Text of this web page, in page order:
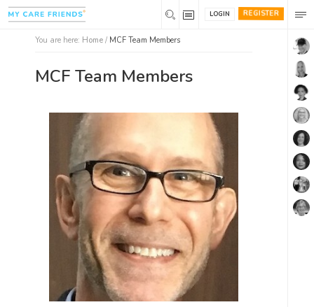
REGISTER
LOGIN
You are here: Home / MCF Team Members
MCF Team Members